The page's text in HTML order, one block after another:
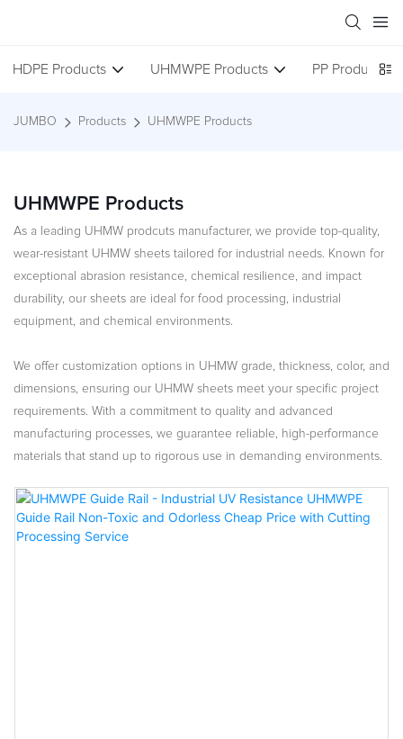
HDPE Products UHMWPE Products PP Products
JUMBO Products UHMWPE Products
UHMWPE Products
As a leading UHMW prodcuts manufacturer, we provide top-quality,
wear-resistant UHMW sheets tailored for industrial needs. Known for
exceptional abrasion resistance, chemical resilience, and impact
durability, our sheets are ideal for food processing, industrial
equipment, and chemical environments.
We offer customization options in UHMW grade, thickness, color, and
dimensions, ensuring our UHMW sheets meet your specific project
requirements. With a commitment to quality and advanced
manufacturing processes, we guarantee reliable, high-performance
materials that stand up to rigorous use in demanding environments.